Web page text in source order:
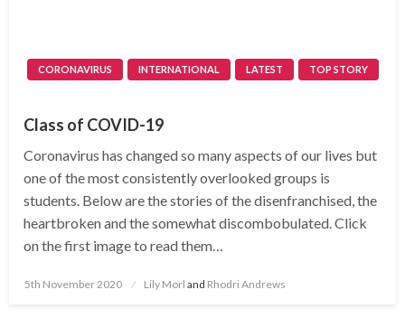
CORONAVIRUS INTERNATIONAL LATEST TOP STORY
Class of COVID-19
Coronavirus has changed so many aspects of our lives but
one of the most consistently overlooked groups is
students. Below are the stories of the disenfranchised, the
heartbroken and the somewhat discombobulated. Click
on the first image to read them…
Posted
5th November 2020 Lily Morl and Rhodri Andrews